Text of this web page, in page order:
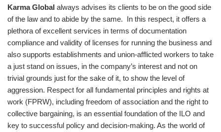
Karma Global always advises its clients to be on the good side
of the law and to abide by the same. In this respect, it offers a
plethora of excellent services in terms of documentation
compliance and validity of licenses for running the business and
also supports establishments and union-afflicted workers to take
a just stand on issues, in the company’s interest and not on
trivial grounds just for the sake of it, to show the level of
aggression. Respect for all fundamental principles and rights at
work (FPRW), including freedom of association and the right to
collective bargaining, is an essential foundation of the ILO and
key to successful policy and decision-making. As the world of